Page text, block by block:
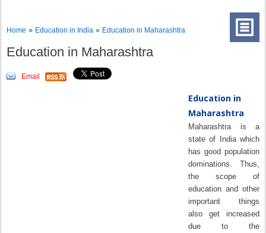
Home » Education in India » Education in Maharashtra
Education in Maharashtra
Email
Education in
Maharashtra
Maharashtra is a
state of India which
has good population
dominations. Thus,
the scope of
education and other
important things
also get increased
due to the